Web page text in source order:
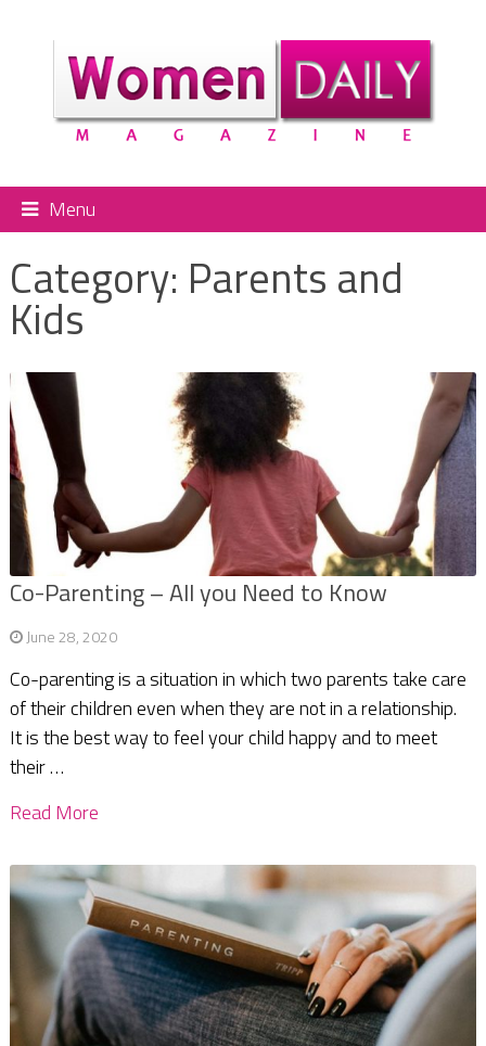
Menu
Category: Parents and
Kids
Co-Parenting – All you Need to Know
June 28, 2020
Co-parenting is a situation in which two parents take care
of their children even when they are not in a relationship.
It is the best way to feel your child happy and to meet
their …
Read More